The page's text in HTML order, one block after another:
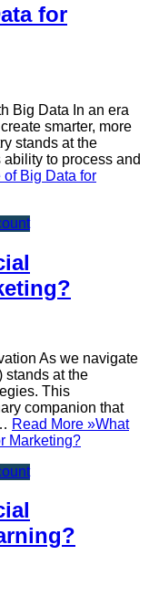
for
Big Data In an era
smarter, more
stands at the
to process and
of Big Data for
As we navigate
stands at the
This
companion that
Read More »What
Marketing?